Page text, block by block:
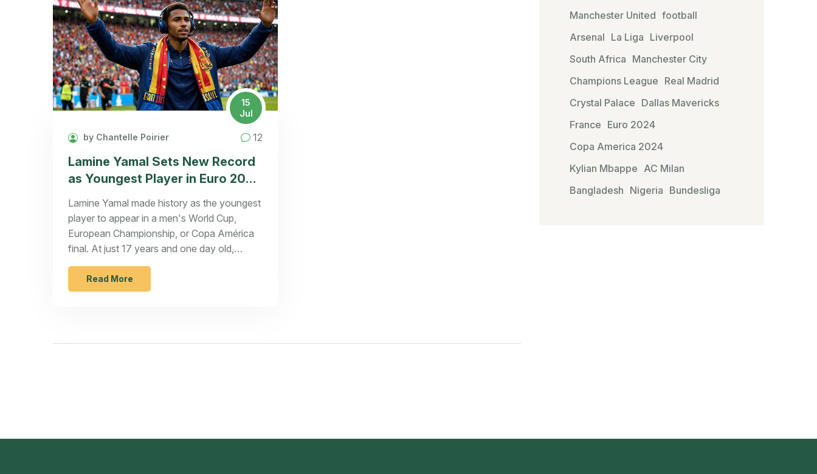
15
Jul
by Chantelle Poirier 12
Lamine Yamal Sets New Record
as Youngest Player in Euro 2024
Final
Lamine Yamal made history as the youngest
player to appear in a men's World Cup,
European Championship, or Copa América
final. At just 17 years and one day old,
Yamal started for Spain against England in
the Euro 2024 final at Berlin's
Olympiastadion. This feat adds to his
Read More
Manchester United football
Arsenal La Liga Liverpool
South Africa Manchester City
Champions League Real Madrid
Crystal Palace Dallas Mavericks
France Euro 2024
Copa America 2024
Kylian Mbappe AC Milan
Bangladesh Nigeria Bundesliga